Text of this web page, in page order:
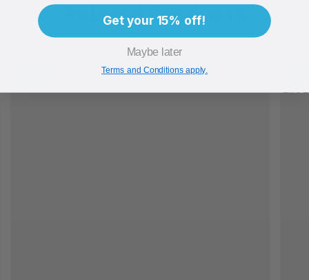
Related Products
Get your 15% off!
Maybe later
Terms and Conditions apply.